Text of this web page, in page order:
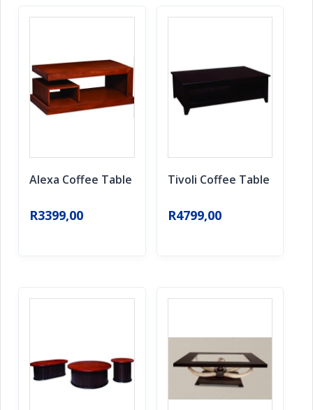
Alexa Coffee Table
R3399,00
Tivoli Coffee Table
R4799,00